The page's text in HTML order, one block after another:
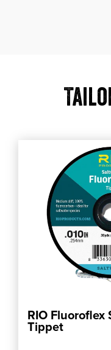
ADD
RIO Fluoroflex
Tippet